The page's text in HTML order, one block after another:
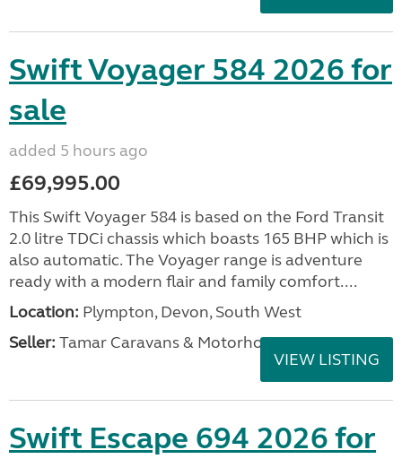
Swift Voyager 584 2026 for
sale
added 5 hours ago
£69,995.00
This Swift Voyager 584 is based on the Ford Transit
2.0 litre TDCi chassis which boasts 165 BHP which is
also automatic. The Voyager range is adventure
ready with a modern flair and family comfort....
Location: Plympton, Devon, South West
Seller: Tamar Caravans & Motorhomes
VIEW LISTING
Swift Escape 694 2026 for